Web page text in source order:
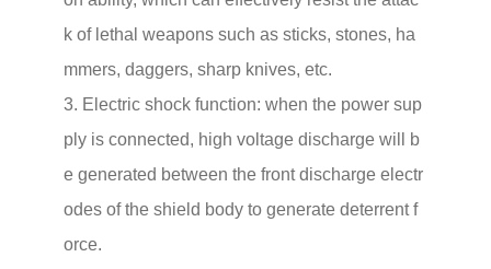
k of lethal weapons such as sticks, stones, ha
mmers, daggers, sharp knives, etc.
3. Electric shock function: when the power sup
ply is connected, high voltage discharge will b
e generated between the front discharge electr
odes of the shield body to generate deterrent f
orce.